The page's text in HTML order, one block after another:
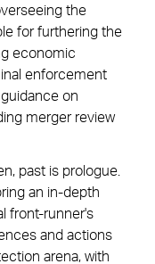
the
for furthering the
economic
enforcement
on
merger review
past is prologue.
an in-depth
front-runner's
and actions
arena, with